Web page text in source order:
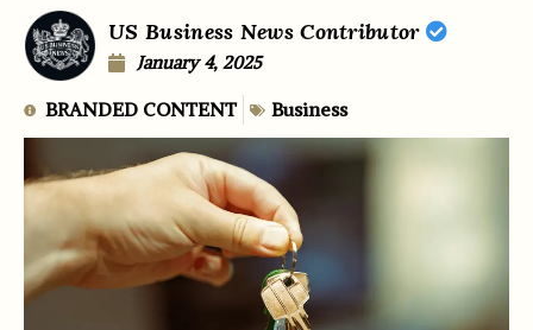
US Business News Contributor
January 4, 2025
BRANDED CONTENT Business